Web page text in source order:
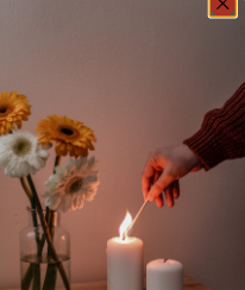
bright and juicy scent
a lively tone.